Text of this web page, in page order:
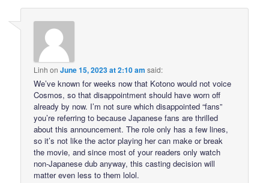
Linh onJune 15, 2023 at 2:10 am said:
We’ve known for weeks now that Kotono would not voice
Cosmos, so that disappointment should have worn off
already by now. I’m not sure which disappointed “fans”
you’re referring to because Japanese fans are thrilled
about this announcement. The role only has a few lines,
so it’s not like the actor playing her can make or break
the movie, and since most of your readers only watch
non-Japanese dub anyway, this casting decision will
matter even less to them lolol.